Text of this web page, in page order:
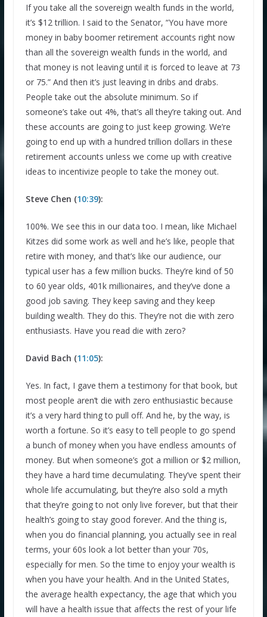
If you take all the sovereign wealth funds in the world,
it’s $12 trillion. I said to the Senator, “You have more
money in baby boomer retirement accounts right now
than all the sovereign wealth funds in the world, and
that money is not leaving until it is forced to leave at 73
or 75.” And then it’s just leaving in dribs and drabs.
People take out the absolute minimum. So if
someone’s take out 4%, that’s all they’re taking out. And
these accounts are going to just keep growing. We’re
going to end up with a hundred trillion dollars in these
retirement accounts unless we come up with creative
ideas to incentivize people to take the money out.
Steve Chen (10:39):
100%. We see this in our data too. I mean, like Michael
Kitzes did some work as well and he’s like, people that
retire with money, and that’s like our audience, our
typical user has a few million bucks. They’re kind of 50
to 60 year olds, 401k millionaires, and they’ve done a
good job saving. They keep saving and they keep
building wealth. They do this. They’re not die with zero
enthusiasts. Have you read die with zero?
David Bach (11:05):
Yes. In fact, I gave them a testimony for that book, but
most people aren’t die with zero enthusiastic because
it’s a very hard thing to pull off. And he, by the way, is
worth a fortune. So it’s easy to tell people to go spend
a bunch of money when you have endless amounts of
money. But when someone’s got a million or $2 million,
they have a hard time decumulating. They’ve spent their
whole life accumulating, but they’re also sold a myth
that they’re going to not only live forever, but that their
health’s going to stay good forever. And the thing is,
when you do financial planning, you actually see in real
terms, your 60s look a lot better than your 70s,
especially for men. So the time to enjoy your wealth is
when you have your health. And in the United States,
the average health expectancy, the age that which you
will have a health issue that affects the rest of your life